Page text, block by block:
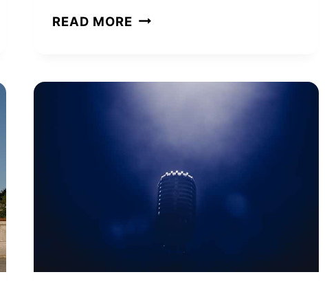
READ MOREBROOKE
NET
WORTH
SHE
ACHIEVED